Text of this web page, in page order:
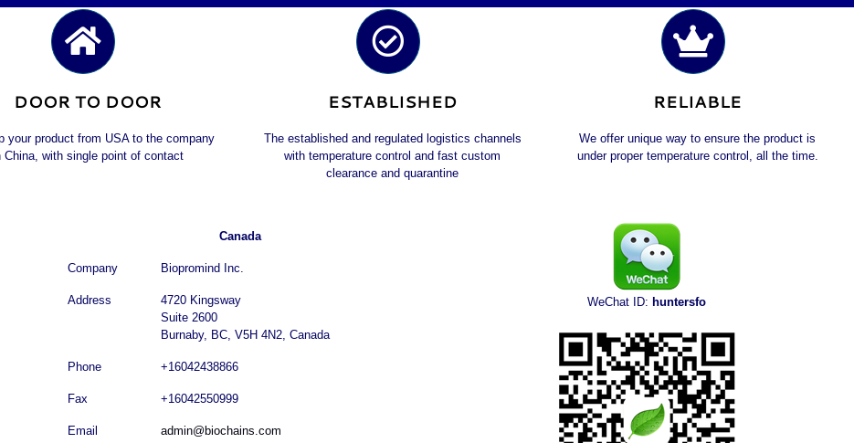
DOOR TO DOOR
your product from USA to the company
China, with single point of contact
ESTABLISHED
The established and regulated logistics channels
with temperature control and fast custom
clearance and quarantine
RELIABLE
We offer unique way to ensure the product is
under proper temperature control, all the time.
Canada
Company Biopromind Inc.
Address
4720 Kingsway
Suite 2600
Burnaby, BC, V5H 4N2, Canada
Phone +16042438866
Fax +16042550999
Email admin@biochains.com
WeChat ID: huntersfo